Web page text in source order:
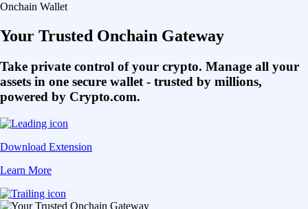
Onchain Wallet
Your Trusted Onchain Gateway
Take private control of your crypto. Manage all your
assets in one secure wallet - trusted by millions,
powered by Crypto.com.
Download Extension
Learn More